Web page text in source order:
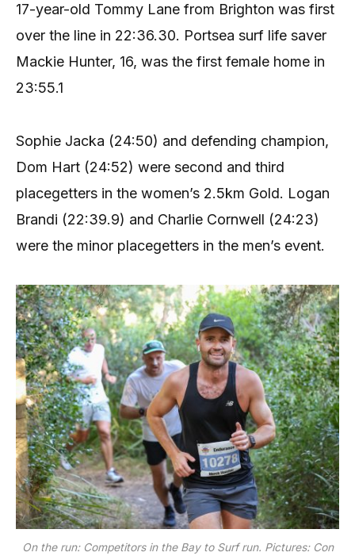
17-year-old Tommy Lane from Brighton was first
over the line in 22:36.30. Portsea surf life saver
Mackie Hunter, 16, was the first female home in
23:55.1
Sophie Jacka (24:50) and defending champion,
Dom Hart (24:52) were second and third
placegetters in the women’s 2.5km Gold. Logan
Brandi (22:39.9) and Charlie Cornwell (24:23)
were the minor placegetters in the men’s event.
On the run: Competitors in the Bay to Surf run. Pictures: Con